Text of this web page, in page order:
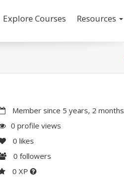
Explore Courses Resources
Member since 5 years, 2 months
0 profile views
0 likes
0 followers
0 XP